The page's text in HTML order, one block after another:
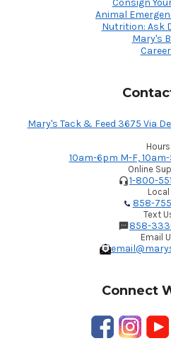
Consign
Animal
Nutrition: Ask
Mary's
Mary's Tack & Feed 3675 Via
Hours
10am-6pm M-F,
Online
1-800-
Local
858-
Text
858-
Email
Connect